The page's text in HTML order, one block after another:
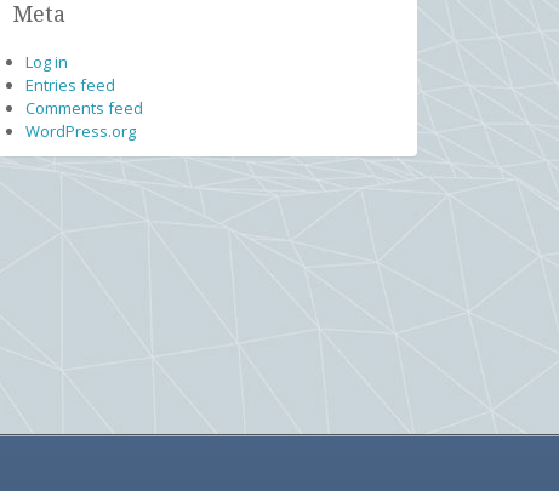
Meta
Log in
Entries feed
Comments feed
WordPress.org